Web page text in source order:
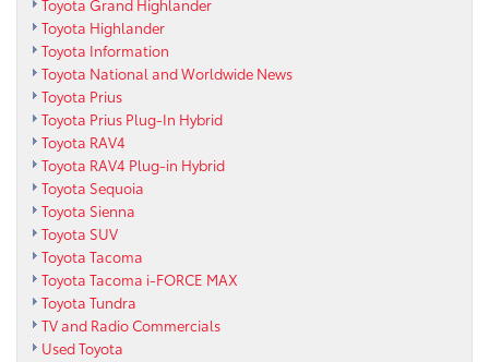
Toyota Grand Highlander
Toyota Highlander
Toyota Information
Toyota National and Worldwide News
Toyota Prius
Toyota Prius Plug-In Hybrid
Toyota RAV4
Toyota RAV4 Plug-in Hybrid
Toyota Sequoia
Toyota Sienna
Toyota SUV
Toyota Tacoma
Toyota Tacoma i-FORCE MAX
Toyota Tundra
TV and Radio Commercials
Used Toyota